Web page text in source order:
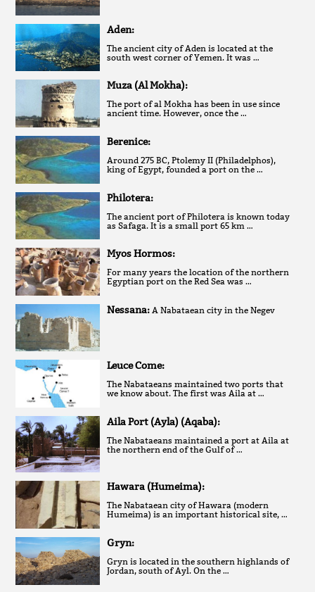
Aden:
The ancient city of Aden is located at the
south west corner of Yemen. It was …
Muza (Al Mokha):
The port of al Mokha has been in use since
ancient time. However, once the …
Berenice:
Around 275 BC, Ptolemy II (Philadelphos),
king of Egypt, founded a port on the …
Philotera:
The ancient port of Philotera is known today
as Safaga. It is a small port 65 km …
Myos Hormos:
For many years the location of the northern
Egyptian port on the Red Sea was …
Nessana:A Nabataean city in the Negev
Leuce Come:
The Nabataeans maintained two ports that
we know about. The first was Aila at …
Aila Port (Ayla) (Aqaba):
The Nabataeans maintained a port at Aila at
the northern end of the Gulf of …
Hawara (Humeima):
The Nabataean city of Hawara (modern
Humeima) is an important historical site, …
Gryn:
Gryn is located in the southern highlands of
Jordan, south of Ayl. On the …